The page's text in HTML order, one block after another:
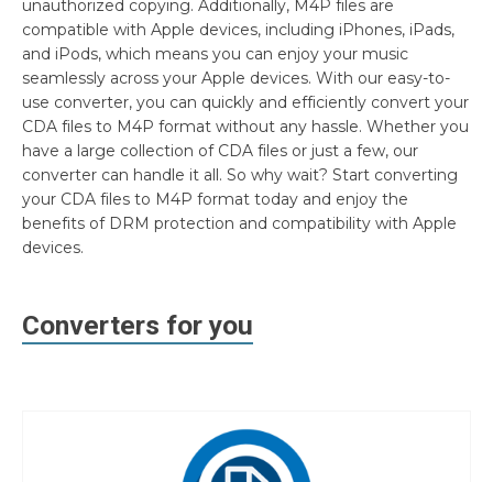
unauthorized copying. Additionally, M4P files are
compatible with Apple devices, including iPhones, iPads,
and iPods, which means you can enjoy your music
seamlessly across your Apple devices. With our easy-to-
use converter, you can quickly and efficiently convert your
CDA files to M4P format without any hassle. Whether you
have a large collection of CDA files or just a few, our
converter can handle it all. So why wait? Start converting
your CDA files to M4P format today and enjoy the
benefits of DRM protection and compatibility with Apple
devices.
Converters for you